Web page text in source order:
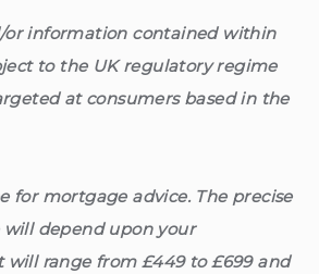
or information contained within
to the UK regulatory regime
at consumers based in the
for mortgage advice. The precise
depend upon your
will range from £449 to £699 and